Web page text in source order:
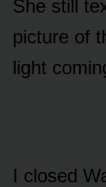
She still
picture of
light
I closed